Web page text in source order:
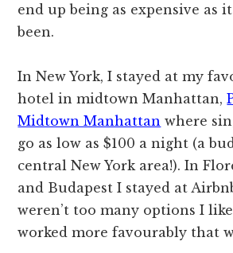
end up being as expensive as
been.
In New York, I stayed at my
hotel in midtown Manhattan,
Midtown Manhattan where
go as low as $100 a night (a
central New York area!). In
and Budapest I stayed at
weren’t too many options I
worked more favourably that